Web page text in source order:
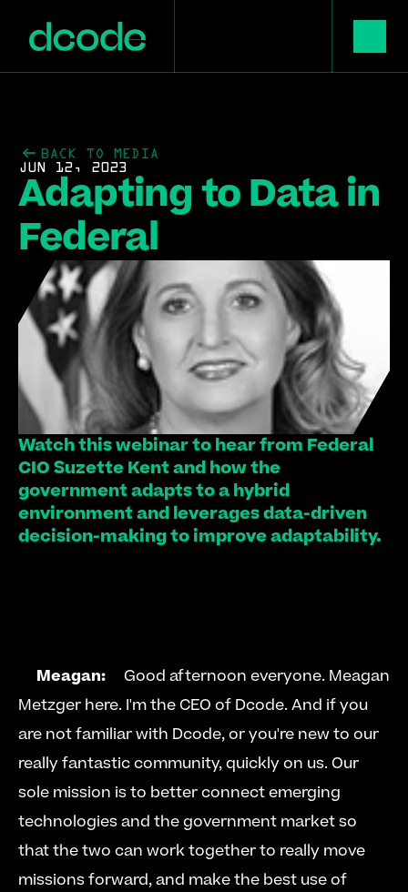
BACK TO MEDIA
JUN 12, 2023
Adapting to Data in
Federal
Watch this webinar to hear from Federal
CIO Suzette Kent and how the
government adapts to a hybrid
environment and leverages data-driven
Meagan:
     Good afternoon everyone. Meagan
Metzger here. I'm the CEO of Dcode. And if you
are not familiar with Dcode, or you're new to our
really fantastic community, quickly on us. Our
sole mission is to better connect emerging
technologies and the government market so
that the two can work together to really move
missions forward, and make the best use of